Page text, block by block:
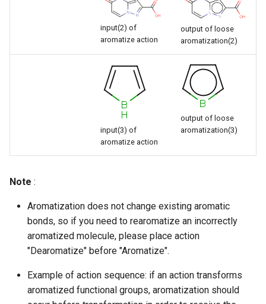
input(2) of
aromatize action
output of loose
aromatization(2)
input(3) of
aromatize action
output of loose
aromatization(3)
Note :
Aromatization does not change existing aromatic
bonds, so if you need to rearomatize an incorrectly
aromatized molecule, please place action
"Dearomatize" before "Aromatize".
Example of action sequence: if an action transforms
aromatized functional groups, aromatization should